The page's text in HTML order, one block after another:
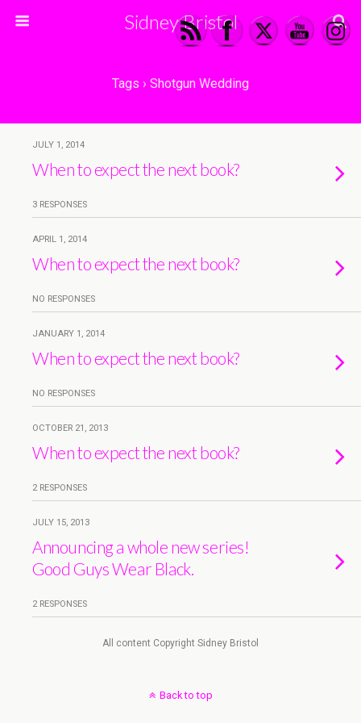
Sidney Bristol
Tags › Shotgun Wedding
JULY 1, 2014
When to expect the next book?
3 RESPONSES
APRIL 1, 2014
When to expect the next book?
NO RESPONSES
JANUARY 1, 2014
When to expect the next book?
NO RESPONSES
OCTOBER 21, 2013
When to expect the next book?
2 RESPONSES
JULY 15, 2013
Announcing a whole new series!
Good Guys Wear Black.
2 RESPONSES
All content Copyright Sidney Bristol
Back to top